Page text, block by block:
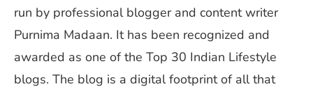
run by professional blogger and content writer
Purnima Madaan. It has been recognized and
awarded as one of the Top 30 Indian Lifestyle
blogs. The blog is a digital footprint of all that